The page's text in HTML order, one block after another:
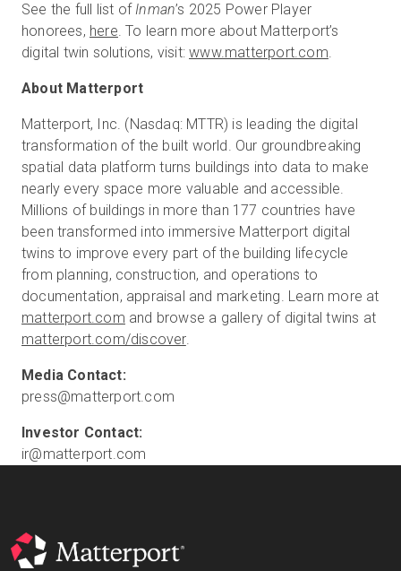
See the full list of Inman’s 2025 Power Player
honorees, here. To learn more about Matterport’s
digital twin solutions, visit:www.matterport.com.
About Matterport
Matterport, Inc. (Nasdaq: MTTR) is leading the digital
transformation of the built world. Our groundbreaking
spatial data platform turns buildings into data to make
nearly every space more valuable and accessible.
Millions of buildings in more than 177 countries have
been transformed into immersive Matterport digital
twins to improve every part of the building lifecycle
from planning, construction, and operations to
documentation, appraisal and marketing. Learn more at
matterport.com and browse a gallery of digital twins at
matterport.com/discover.
press@matterport.com
ir@matterport.com